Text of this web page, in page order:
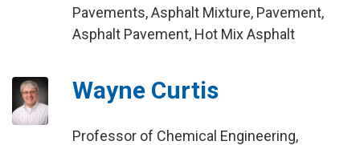
Pavements, Asphalt Mixture, Pavement,
Asphalt Pavement, Hot Mix Asphalt
Wayne Curtis
Professor of Chemical Engineering,